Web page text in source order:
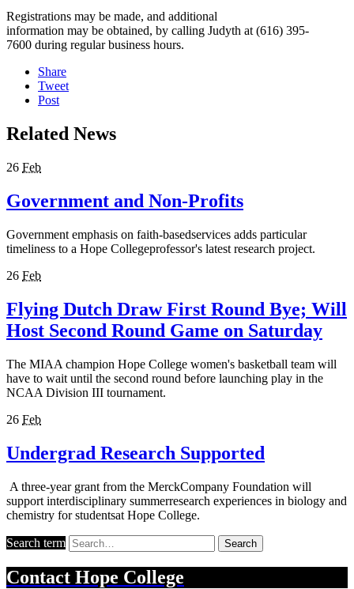
Registrations may be made, and additional
information may be obtained, by calling Judyth at (616) 395-
7600 during regular business hours.
Share
Tweet
Post
Related News
26 Feb
Government and Non-Profits
Government emphasis on faith-basedservices adds particular
timeliness to a Hope Collegeprofessor's latest research project.
26 Feb
Flying Dutch Draw First Round Bye; Will
Host Second Round Game on Saturday
The MIAA champion Hope College women's basketball team will
have to wait until the second round before launching play in the
NCAA Division III tournament.
26 Feb
Undergrad Research Supported
A three-year grant from the MerckCompany Foundation will
support interdisciplinary summerresearch experiences in biology and
chemistry for studentsat Hope College.
Search term Search
Contact Hope College